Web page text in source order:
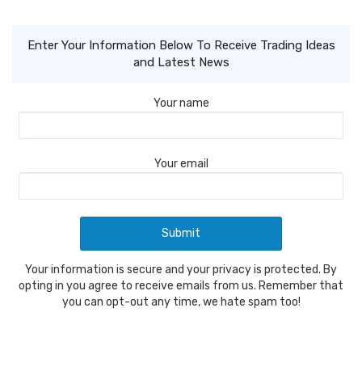
Enter Your Information Below To Receive Trading Ideas
and Latest News
Your name
Your email
Your information is secure and your privacy is protected. By
opting in you agree to receive emails from us. Remember that
you can opt-out any time, we hate spam too!